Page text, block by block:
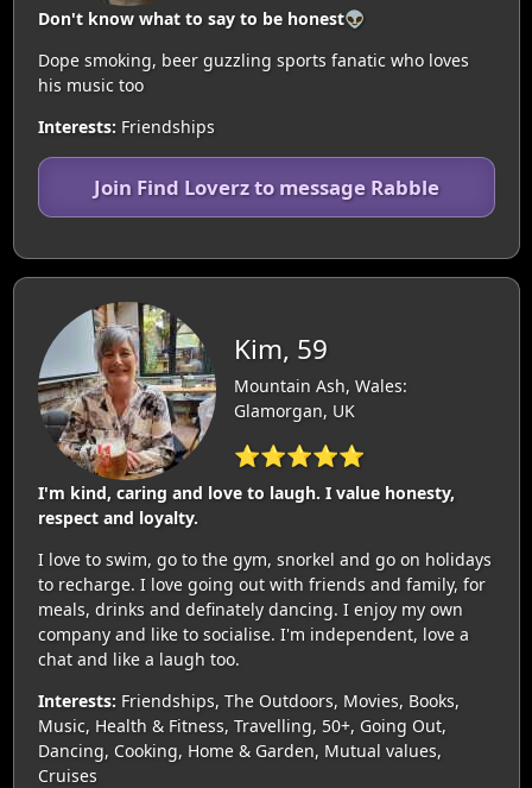
Don't know what to say to be honest👽
Dope smoking, beer guzzling sports fanatic who loves
his music too
Interests: Friendships
Join Find Loverz to message Rabble
Kim, 59
Mountain Ash, Wales:
Glamorgan, UK
⭐⭐⭐⭐⭐
I'm kind, caring and love to laugh. I value honesty,
respect and loyalty.
I love to swim, go to the gym, snorkel and go on holidays
to recharge. I love going out with friends and family, for
meals, drinks and definately dancing. I enjoy my own
company and like to socialise. I'm independent, love a
chat and like a laugh too.
Interests: Friendships, The Outdoors, Movies, Books,
Music, Health & Fitness, Travelling, 50+, Going Out,
Dancing, Cooking, Home & Garden, Mutual values,
Cruises